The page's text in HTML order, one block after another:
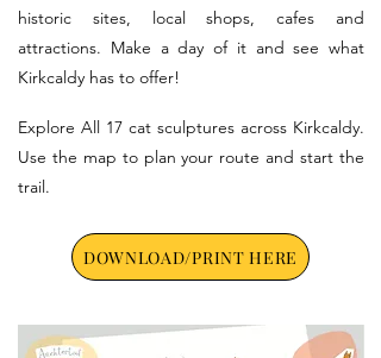
historic sites, local shops, cafes and
attractions. Make a day of it and see what
Kirkcaldy has to offer!
Explore All 17 cat sculptures across Kirkcaldy.
Use the map to plan your route and start the
trail.
DOWNLOAD/PRINT HERE